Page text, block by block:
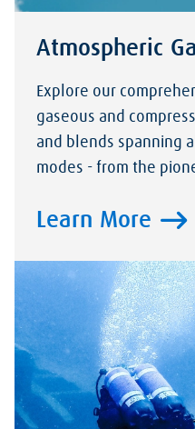
Atmospheric
Explore our
gaseous and
and blends spanning
modes - from the
Learn More